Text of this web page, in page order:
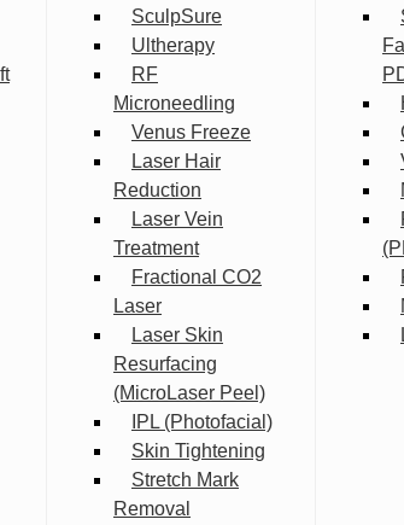
SculpSure
Ultherapy
RF
Microneedling
Venus Freeze
Laser Hair
Reduction
Laser Vein
Treatment
Fractional CO2
Laser
Laser Skin
Resurfacing
(MicroLaser Peel)
IPL (Photofacial)
Skin Tightening
Stretch Mark
Removal